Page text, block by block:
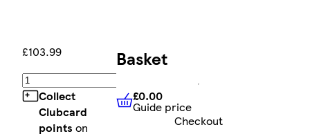
£103.99
Collect
Clubcard
points on
Basket
£0.00 Guide price
£0.00
Guide price
Checkout